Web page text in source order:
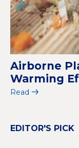
Airborne
Warming
Read
EDITOR'S PICK